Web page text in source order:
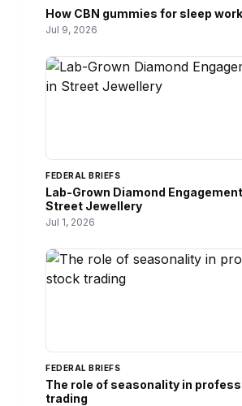
How CBN gummies for sleep
Jul 9, 2026
FEDERAL BRIEFS
Lab-Grown Diamond
Street Jewellery
Jul 1, 2026
FEDERAL BRIEFS
The role of seasonality in
trading